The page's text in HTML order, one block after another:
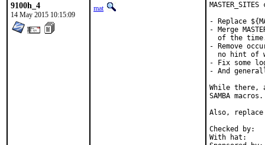
9100h_4
14 May 2015 10:15:09
mat
- Replace
- Merge
of the
- Remove
no hint of
- Fix some
- And
While there,
SAMBA macros.
Also, replace
Checked by:	make fetch-urlall-list
With hat:	portmgr